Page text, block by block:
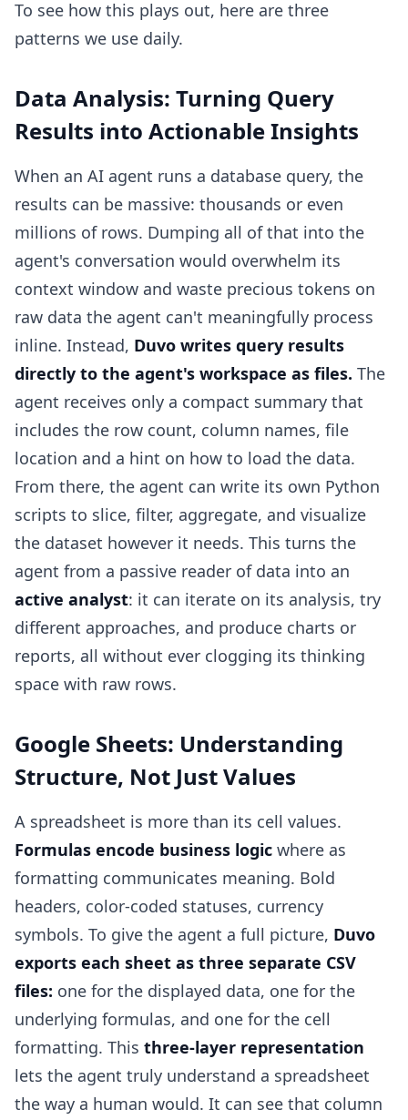
To see how this plays out, here are three
patterns we use daily.
Data Analysis: Turning Query
Results into Actionable Insights
When an AI agent runs a database query, the
results can be massive: thousands or even
millions of rows. Dumping all of that into the
agent's conversation would overwhelm its
context window and waste precious tokens on
raw data the agent can't meaningfully process
inline. Instead, Duvo writes query results
directly to the agent's workspace as files. The
agent receives only a compact summary that
includes the row count, column names, file
location and a hint on how to load the data.
From there, the agent can write its own Python
scripts to slice, filter, aggregate, and visualize
the dataset however it needs. This turns the
agent from a passive reader of data into an
active analyst: it can iterate on its analysis, try
different approaches, and produce charts or
reports, all without ever clogging its thinking
space with raw rows.
Google Sheets: Understanding
Structure, Not Just Values
A spreadsheet is more than its cell values.
Formulas encode business logic where as
formatting communicates meaning. Bold
headers, color-coded statuses, currency
symbols. To give the agent a full picture, Duvo
exports each sheet as three separate CSV
files: one for the displayed data, one for the
underlying formulas, and one for the cell
formatting. This three-layer representation
lets the agent truly understand a spreadsheet
the way a human would. It can see that column